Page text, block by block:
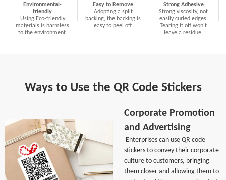
Environmental-
friendly
Using Eco-friendly
materials is harmless
to the environment.
Easy to Remove
Adopting a split
backing, the backing is
easy to peel off.
Strong Adhesive
Strong viscosity, not
easily curled edges.
Tearing it off won't
leave a residue.
Ways to Use the QR Code Stickers
Corporate Promotion
and Advertising
Enterprises can use QR code
stickers to convey their corporate
culture to customers, bringing
them closer and allowing them to